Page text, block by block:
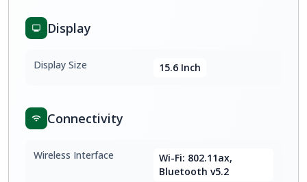
Display
Display Size 15.6 Inch
Connectivity
Wireless Interface
Wi-Fi: 802.11ax,
Bluetooth v5.2